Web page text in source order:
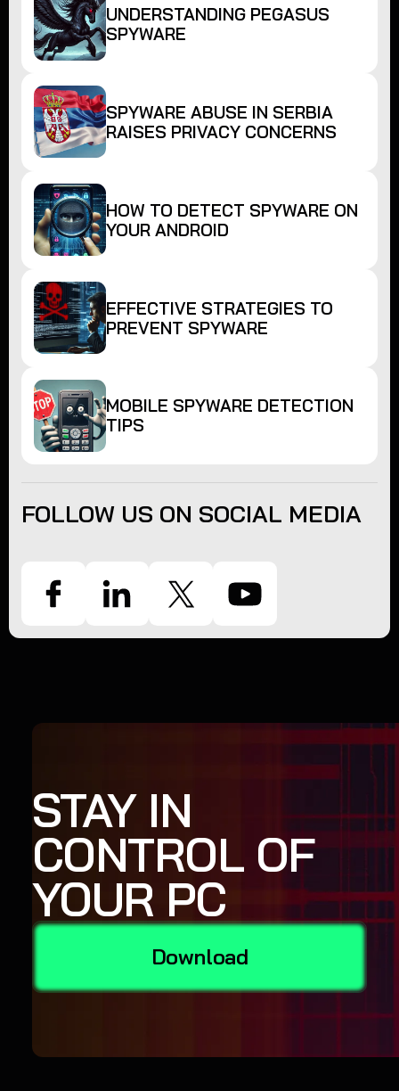
UNDERSTANDING PEGASUS
SPYWARE
SPYWARE ABUSE IN SERBIA
RAISES PRIVACY CONCERNS
HOW TO DETECT SPYWARE ON
YOUR ANDROID
EFFECTIVE STRATEGIES TO
PREVENT SPYWARE
MOBILE SPYWARE DETECTION
TIPS
FOLLOW US ON SOCIAL MEDIA
STAY IN
CONTROL OF
YOUR PC
Download